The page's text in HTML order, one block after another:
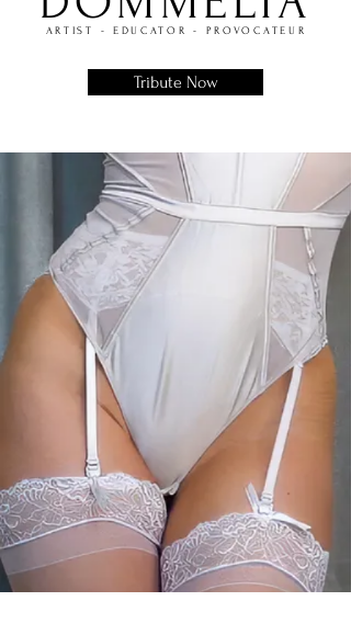
ARTIST - EDUCATOR - PROVOCATEUR
Tribute Now